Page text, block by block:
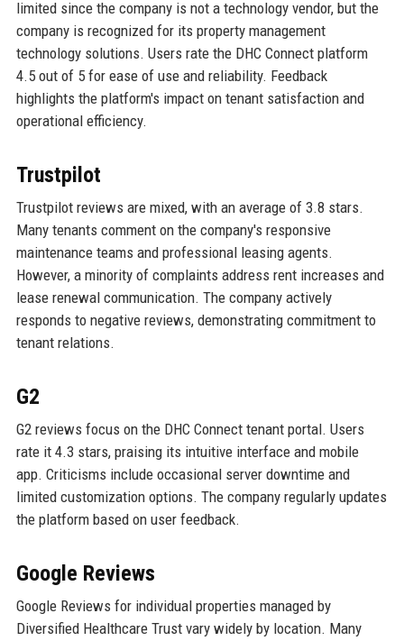
limited since the company is not a technology vendor, but the
company is recognized for its property management
technology solutions. Users rate the DHC Connect platform
4.5 out of 5 for ease of use and reliability. Feedback
highlights the platform's impact on tenant satisfaction and
operational efficiency.
Trustpilot
Trustpilot reviews are mixed, with an average of 3.8 stars.
Many tenants comment on the company's responsive
maintenance teams and professional leasing agents.
However, a minority of complaints address rent increases and
lease renewal communication. The company actively
responds to negative reviews, demonstrating commitment to
tenant relations.
G2
G2 reviews focus on the DHC Connect tenant portal. Users
rate it 4.3 stars, praising its intuitive interface and mobile
app. Criticisms include occasional server downtime and
limited customization options. The company regularly updates
the platform based on user feedback.
Google Reviews
Google Reviews for individual properties managed by
Diversified Healthcare Trust vary widely by location. Many